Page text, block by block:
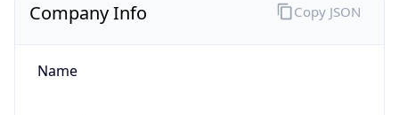
Company Info
Name
Copy JSON